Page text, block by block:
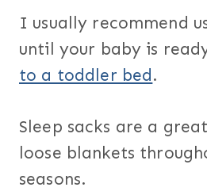
I usually recommend
until your baby is
to a toddler bed.
Sleep sacks are a
loose blankets
seasons.